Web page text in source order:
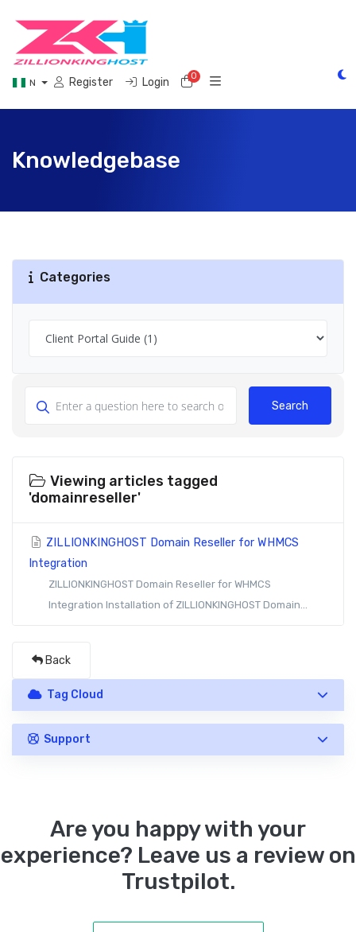
N Register Login 0Shopping Cart
Knowledgebase
Categories
Search
Viewing articles tagged
'domainreseller'
ZILLIONKINGHOST Domain Reseller for WHMCS
Integration
ZILLIONKINGHOST Domain Reseller for WHMCS
Integration Installation of ZILLIONKINGHOST Domain...
Back
Tag Cloud
Support
Are you happy with your
experience? Leave us a review on
Trustpilot.